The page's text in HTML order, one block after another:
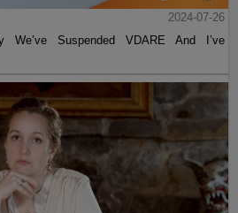
2024-07-26
We’ve Suspended VDARE And I’ve